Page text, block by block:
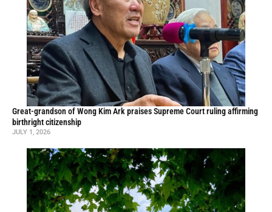
Great-grandson of Wong Kim Ark praises Supreme Court ruling affirming
birthright citizenship
JULY 1, 2026